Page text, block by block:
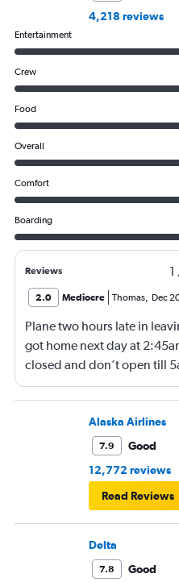
4,218 reviews
Entertainment
Crew
Food
Overall
Comfort
Boarding
Reviews 1
2.0 Mediocre Thomas, Dec
Plane two hours late in
got home next day at
closed and don’t open till
Alaska Airlines
7.9
Good
12,772 reviews
Read Reviews
Delta
7.8
Good